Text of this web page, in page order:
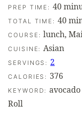
PREP TIME:40
TOTAL TIME:40
COURSE:lunch,
CUISINE:Asian
SERVINGS: 2
CALORIES: 376
KEYWORD:
Roll